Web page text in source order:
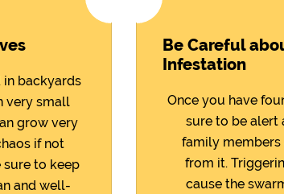
in backyards
very small
grow very
if not
to keep
and well-
Be Careful
Infestation
Once you have
sure to be alert
family members
from it.
cause the